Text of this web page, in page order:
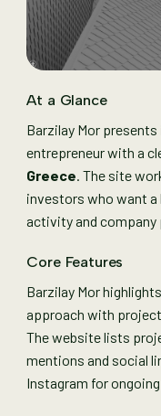
At a Glance
Barzilay Mor
entrepreneur with a
Greece. The site
investors who want a
activity and company
Core Features
Barzilay Mor
approach with
The website lists
mentions and social
Instagram for